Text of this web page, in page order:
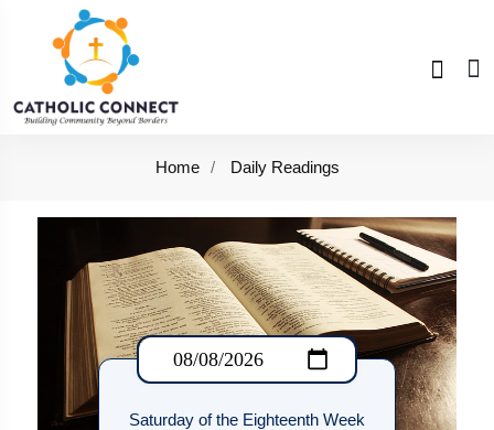
Home Daily Readings
Saturday of the Eighteenth Week